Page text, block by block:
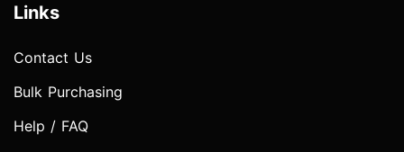
Links
Contact Us
Bulk Purchasing
Help / FAQ